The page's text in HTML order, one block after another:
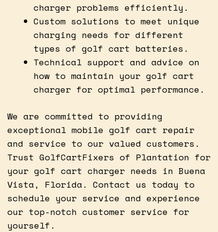
charger problems efficiently.
Custom solutions to meet unique
charging needs for different
types of golf cart batteries.
Technical support and advice on
how to maintain your golf cart
charger for optimal performance.
We are committed to providing
exceptional mobile golf cart repair
and service to our valued customers.
Trust GolfCartFixers of Plantation for
your golf cart charger needs in Buena
Vista, Florida. Contact us today to
schedule your service and experience
our top-notch customer service for
yourself.